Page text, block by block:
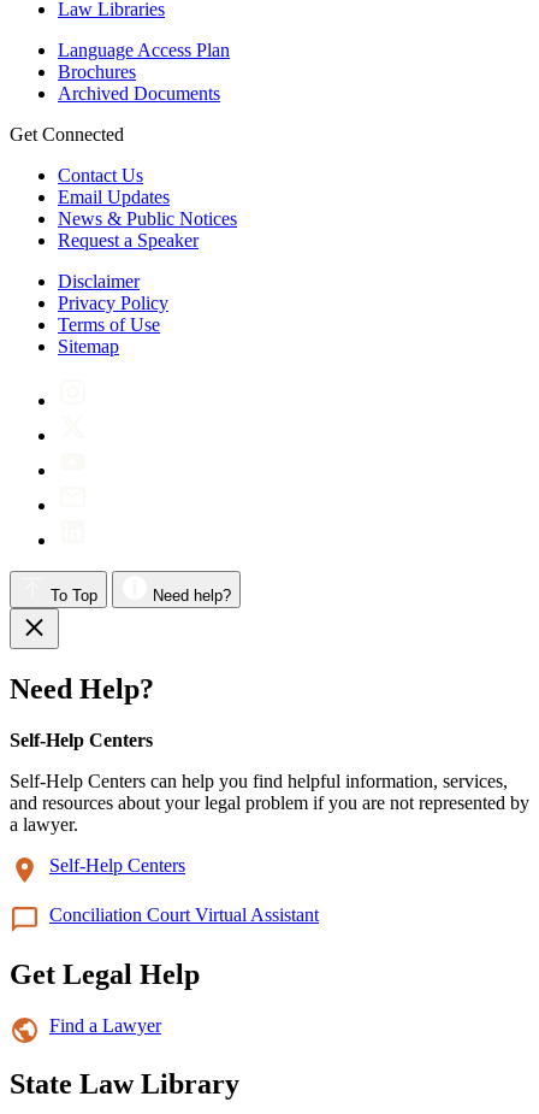
Law Libraries
Language Access Plan
Brochures
Archived Documents
Get Connected
Contact Us
Email Updates
News & Public Notices
Request a Speaker
Disclaimer
Privacy Policy
Terms of Use
Sitemap
To Top Need help?
Need Help?
Self-Help Centers
Self-Help Centers can help you find helpful information, services,
and resources about your legal problem if you are not represented by
a lawyer.
Self-Help Centers
Conciliation Court Virtual Assistant
Get Legal Help
Find a Lawyer
State Law Library